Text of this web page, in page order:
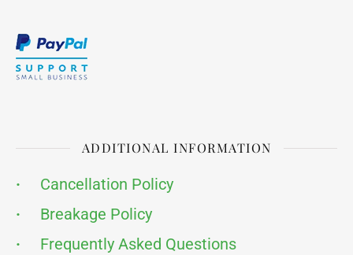
ADDITIONAL INFORMATION
· Cancellation Policy
· Breakage Policy
· Frequently Asked Questions